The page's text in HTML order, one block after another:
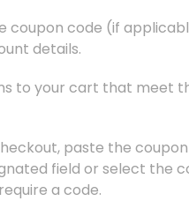
coupon code (if
details.
to your cart that meet
paste the
field or select the
a code.